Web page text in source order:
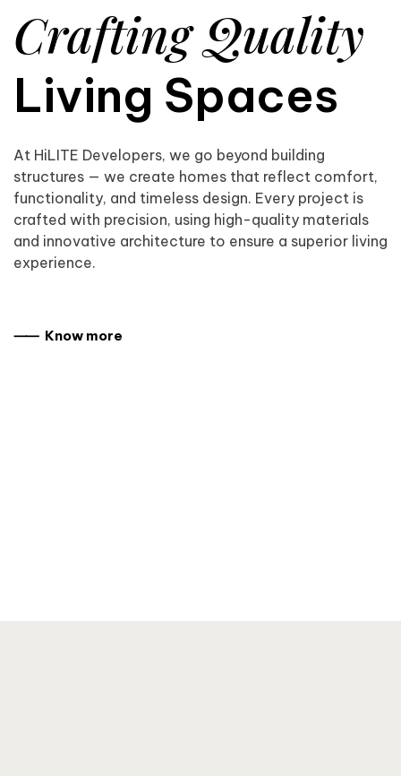
Crafting Quality
Living Spaces
At HiLITE Developers, we go beyond building
structures — we create homes that reflect comfort,
functionality, and timeless design. Every project is
crafted with precision, using high-quality materials
and innovative architecture to ensure a superior living
experience.
⸺ Know more